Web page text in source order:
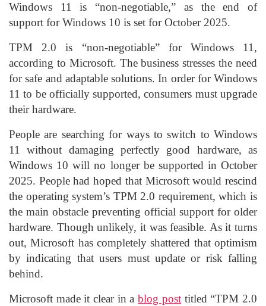
Windows 11 is “non-negotiable,” as the end of
support for Windows 10 is set for October 2025.
TPM 2.0 is “non-negotiable” for Windows 11,
according to Microsoft. The business stresses the need
for safe and adaptable solutions. In order for Windows
11 to be officially supported, consumers must upgrade
their hardware.
People are searching for ways to switch to Windows
11 without damaging perfectly good hardware, as
Windows 10 will no longer be supported in October
2025. People had hoped that Microsoft would rescind
the operating system’s TPM 2.0 requirement, which is
the main obstacle preventing official support for older
hardware. Though unlikely, it was feasible. As it turns
out, Microsoft has completely shattered that optimism
by indicating that users must update or risk falling
behind.
Microsoft made it clear in ablog posttitled “TPM 2.0